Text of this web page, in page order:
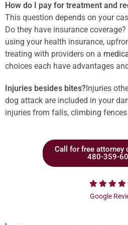
How do I pay for treatment and
This question depends on your
Do they have insurance
using your health insurance,
treating with providers on a
choices each have advantages
Injuries besides bites? Injuries
dog attack are included in your
injuries from falls, climbing fences
Call for free attorney
480-359-
Google